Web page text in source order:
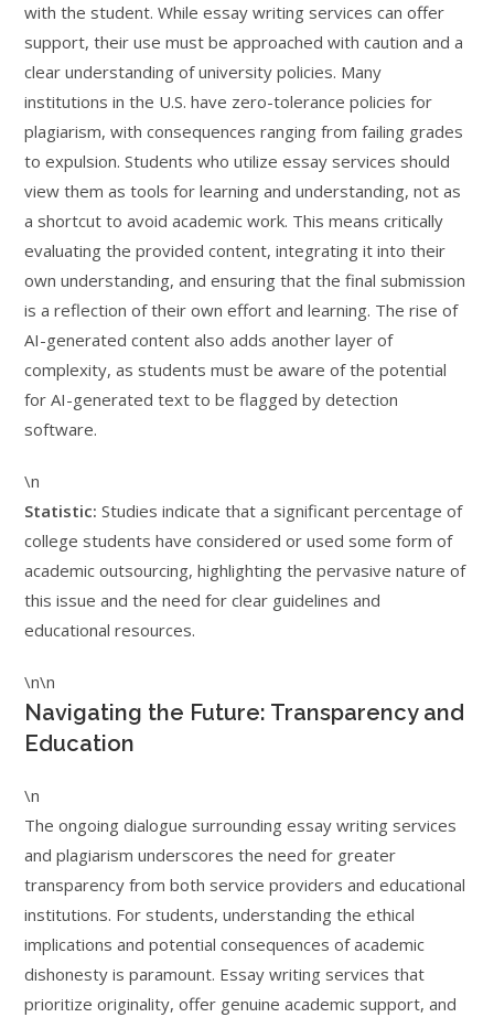
with the student. While essay writing services can offer
support, their use must be approached with caution and a
clear understanding of university policies. Many
institutions in the U.S. have zero-tolerance policies for
plagiarism, with consequences ranging from failing grades
to expulsion. Students who utilize essay services should
view them as tools for learning and understanding, not as
a shortcut to avoid academic work. This means critically
evaluating the provided content, integrating it into their
own understanding, and ensuring that the final submission
is a reflection of their own effort and learning. The rise of
AI-generated content also adds another layer of
complexity, as students must be aware of the potential
for AI-generated text to be flagged by detection
software.
\n
Statistic: Studies indicate that a significant percentage of
college students have considered or used some form of
academic outsourcing, highlighting the pervasive nature of
this issue and the need for clear guidelines and
educational resources.
\n\n
Navigating the Future: Transparency and
Education
\n
The ongoing dialogue surrounding essay writing services
and plagiarism underscores the need for greater
transparency from both service providers and educational
institutions. For students, understanding the ethical
implications and potential consequences of academic
dishonesty is paramount. Essay writing services that
prioritize originality, offer genuine academic support, and